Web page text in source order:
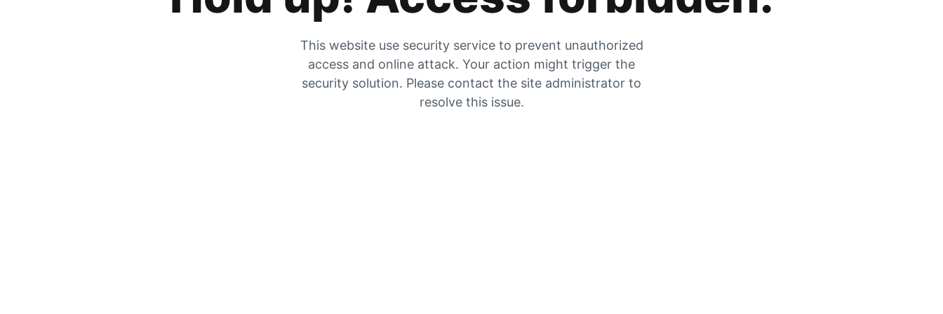
This website use security service to prevent unauthorized
access and online attack. Your action might trigger the
security solution. Please contact the site administrator to
resolve this issue.